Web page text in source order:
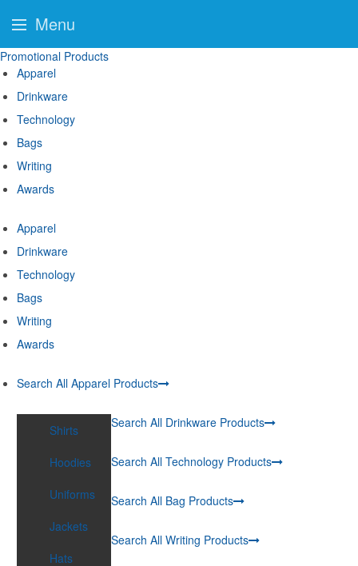
Promotional Products
Apparel
Drinkware
Technology
Bags
Writing
Awards
Apparel
Drinkware
Technology
Bags
Writing
Awards
Search All Apparel Products
Shirts
Hoodies
Uniforms
Jackets
Hats
Search All Drinkware Products
Search All Technology Products
Search All Bag Products
Search All Writing Products
Menu